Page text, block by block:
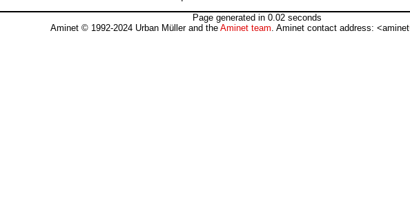
Page generated in 0.02 seconds
Aminet © 1992-2024 Urban Müller and the Aminet team. Aminet contact address: <aminet